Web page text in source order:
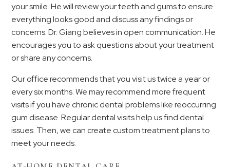
your smile. He will review your teeth and gums to ensure
everything looks good and discuss any findings or
concerns. Dr. Giang believes in open communication. He
encourages you to ask questions about your treatment
or share any concerns.
Our office recommends that you visit us twice a year or
every six months. We may recommend more frequent
visits if you have chronic dental problems like reoccurring
gum disease. Regular dental visits help us find dental
issues. Then, we can create custom treatment plans to
meet your needs.